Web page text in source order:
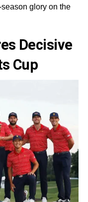
glory on the
Decisive
Cup